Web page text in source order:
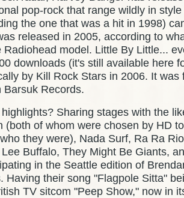
pop-rock that range wildly in
the one that was a hit in 1998)
released in 2005, according to
Radiohead model. Little By Little...
downloads (it's still available here
by Kill Rock Stars in 2006. It
Barsuk Records.
Sharing stages with the
(both of whom were chosen by HD
they were), Nada Surf, Ra Ra
Buffalo, They Might Be Giants,
in the Seattle edition of
Having their song "Flagpole Sitta"
TV sitcom "Peep Show," now in